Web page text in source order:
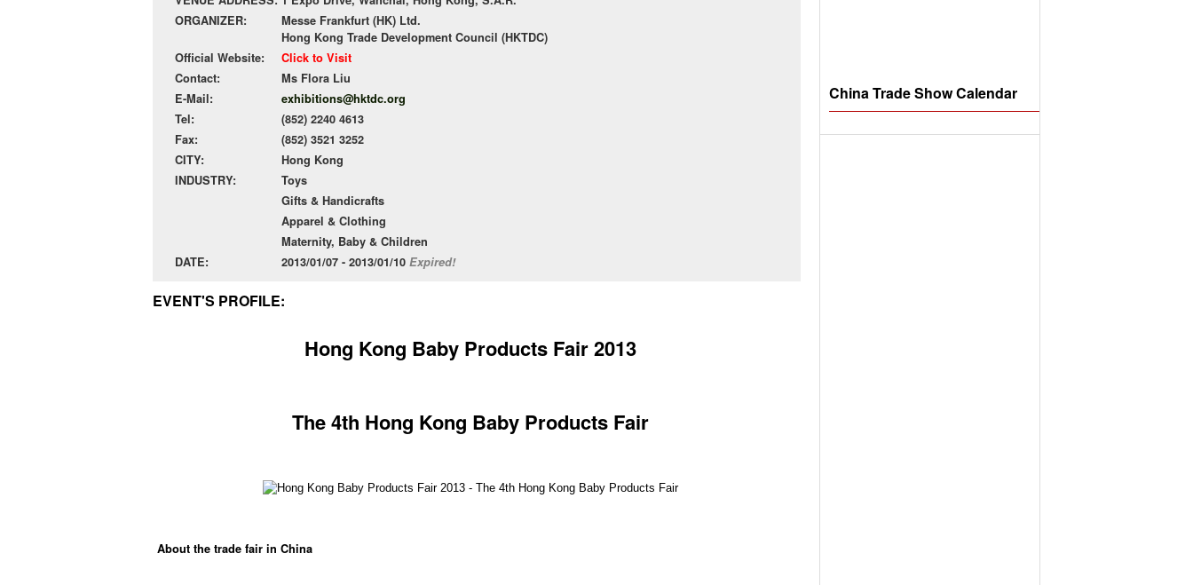
ORGANIZER:
Messe Frankfurt (HK) Ltd.
Hong Kong Trade Development Council (HKTDC)
Official Website:
Click to Visit
Contact:
Ms Flora Liu
E-Mail:
exhibitions@hktdc.org
Tel:
(852) 2240 4613
Fax:
(852) 3521 3252
CITY:
Hong Kong
INDUSTRY:
Toys
Gifts & Handicrafts
Apparel & Clothing
Maternity, Baby & Children
DATE:
2013/01/07 - 2013/01/10 Expired!
EVENT'S PROFILE:
Hong Kong Baby Products Fair 2013
The 4th Hong Kong Baby Products Fair
About the trade fair in China
China Trade Show Calendar